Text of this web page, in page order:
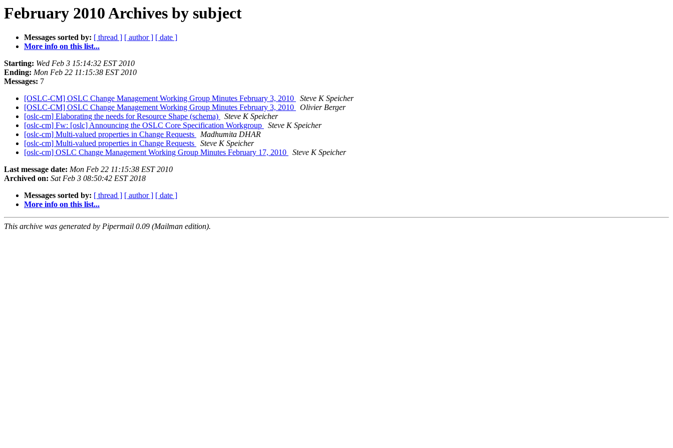
February 2010 Archives by subject
Messages sorted by: [ thread ] [ author ] [ date ]
More info on this list...
Starting: Wed Feb 3 15:14:32 EST 2010
Ending: Mon Feb 22 11:15:38 EST 2010
Messages: 7
[OSLC-CM] OSLC Change Management Working Group Minutes February 3, 2010
Steve K Speicher
[OSLC-CM] OSLC Change Management Working Group Minutes February 3, 2010
Olivier Berger
[oslc-cm] Elaborating the needs for Resource Shape (schema)
Steve K Speicher
[oslc-cm] Fw: [oslc] Announcing the OSLC Core Specification Workgroup
Steve K Speicher
[oslc-cm] Multi-valued properties in Change Requests
Madhumita DHAR
[oslc-cm] Multi-valued properties in Change Requests
Steve K Speicher
[oslc-cm] OSLC Change Management Working Group Minutes February 17, 2010
Steve K Speicher
Last message date: Mon Feb 22 11:15:38 EST 2010
Archived on: Sat Feb 3 08:50:42 EST 2018
Messages sorted by: [ thread ] [ author ] [ date ]
More info on this list...
This archive was generated by Pipermail 0.09 (Mailman edition).